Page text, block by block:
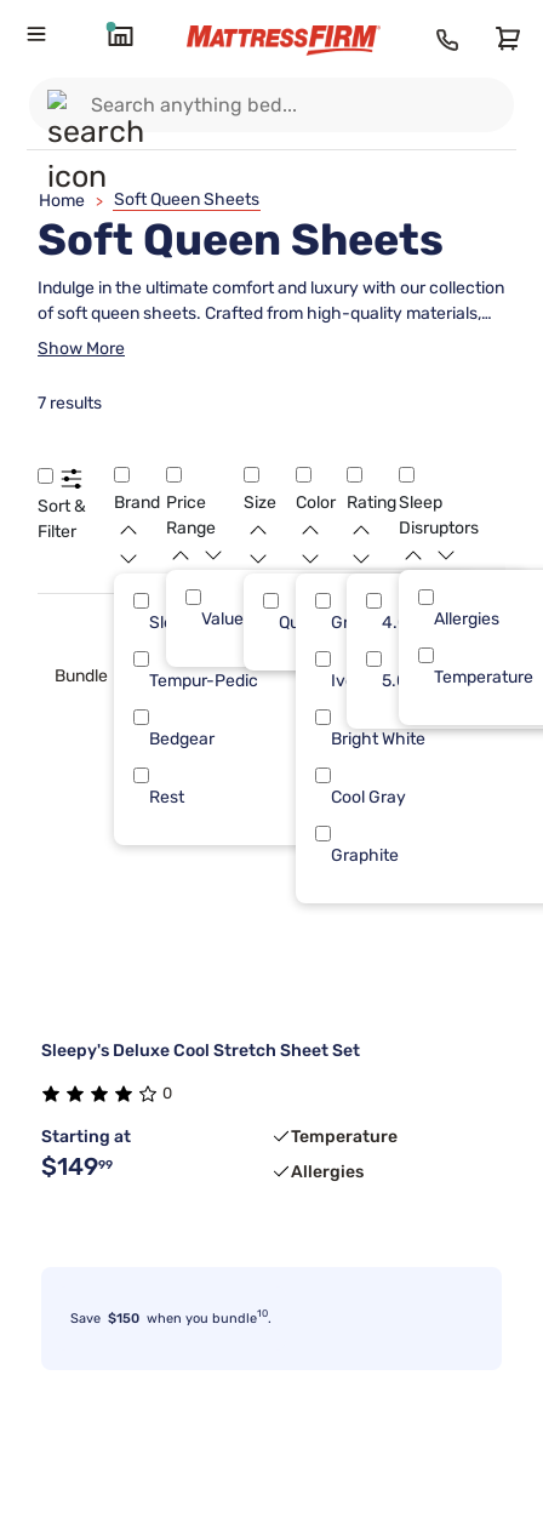
Home > Soft Queen Sheets
Soft Queen Sheets
Indulge in the ultimate comfort and luxury with our collection
of soft queen sheets. Crafted from high-quality materials,
these sheets are designed to provide a cozy and inviting
complement your bedroom decor. Upgrade your bedding
night's sleep every time.
Show More
7 results
Sort &
Filter
Brand
Sleepy's
Tempur-Pedic
Bedgear 1
Rest
Price
Range
Value (Less than $500) 7
Size
Queen
Color
Gray
Ivory
Bright White
Cool Gray
Graphite
Rating
4.0
5.0
Sleep
Disruptors
Allergies
Temperature
Bundle
Sleepy's Deluxe Cool Stretch Sheet Set
0
Starting at
$14999
Temperature
Allergies
Save $150 when you bundle10.